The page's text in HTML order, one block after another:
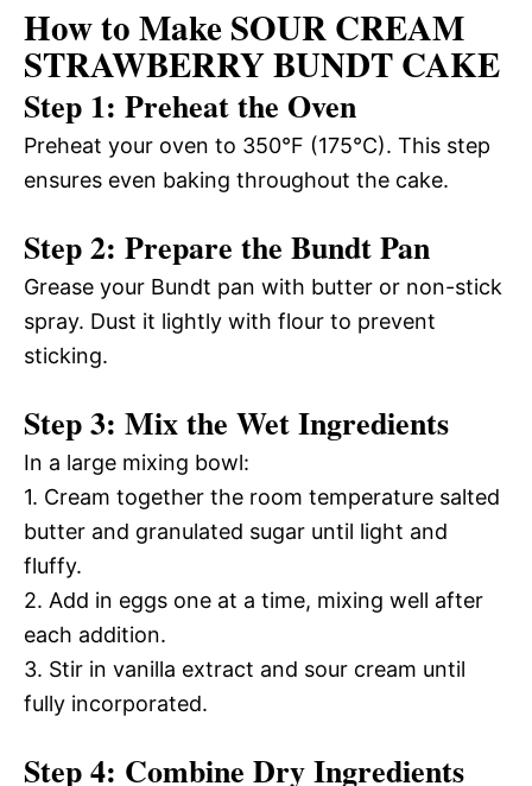
How to Make SOUR CREAM
STRAWBERRY BUNDT CAKE
Step 1: Preheat the Oven
Preheat your oven to 350°F (175°C). This step
ensures even baking throughout the cake.
Step 2: Prepare the Bundt Pan
Grease your Bundt pan with butter or non-stick
spray. Dust it lightly with flour to prevent
sticking.
Step 3: Mix the Wet Ingredients
In a large mixing bowl:
1. Cream together the room temperature salted
butter and granulated sugar until light and
fluffy.
2. Add in eggs one at a time, mixing well after
each addition.
3. Stir in vanilla extract and sour cream until
fully incorporated.
Step 4: Combine Dry Ingredients